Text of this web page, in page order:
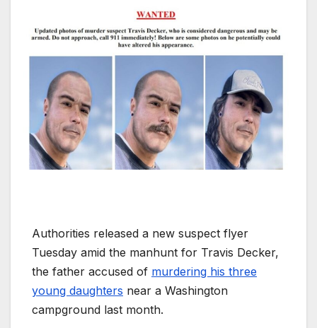
Authorities released a new suspect flyer
Tuesday amid the manhunt for Travis Decker,
the father accused of murdering his three
young daughters near a Washington
campground last month.